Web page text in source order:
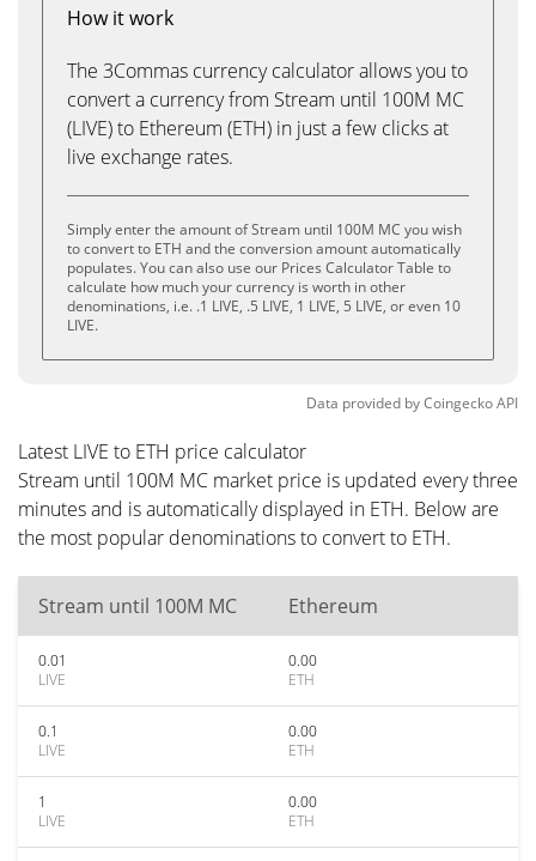
How it work
The 3Commas currency calculator allows you to
convert a currency from Stream until 100M MC
(LIVE) to Ethereum (ETH) in just a few clicks at
live exchange rates.
Simply enter the amount of Stream until 100M MC you wish
to convert to ETH and the conversion amount automatically
populates. You can also use our Prices Calculator Table to
calculate how much your currency is worth in other
denominations, i.e. .1 LIVE, .5 LIVE, 1 LIVE, 5 LIVE, or even 10
LIVE.
Data provided byCoingeckoAPI
Latest LIVE to ETH price calculator
Stream until 100M MC market price is updated every three
minutes and is automatically displayed in ETH. Below are
the most popular denominations to convert to ETH.
Stream until 100M MC Ethereum
0.01
LIVE
0.00
ETH
0.1
LIVE
0.00
ETH
1
LIVE
0.00
ETH